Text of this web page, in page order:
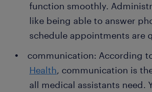
function smoothly.
like being able to answer
schedule appointments are
communication: According
Health, communication is
all medical assistants need.